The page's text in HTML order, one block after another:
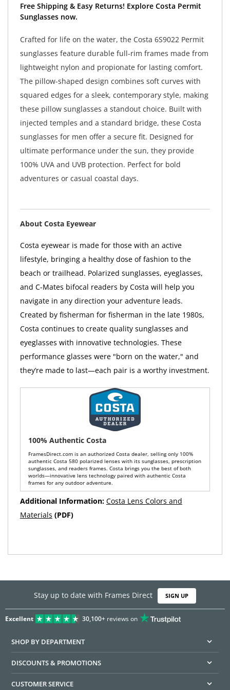
Free Shipping & Easy Returns! Explore Costa Permit
Sunglasses now.
Crafted for life on the water, the Costa 6S9022 Permit
sunglasses feature durable full-rim frames made from
lightweight nylon and propionate for lasting comfort.
The pillow-shaped design combines soft curves with
squared edges for a sleek, contemporary style, making
these pillow sunglasses a standout choice. Built with
injected temples and a standard bridge, these Costa
sunglasses for men offer a secure fit. Designed for
ultimate performance under the sun, they provide
100% UVA and UVB protection. Perfect for bold
adventures or casual coastal days.
About Costa Eyewear
Costa eyewear is made for those with an active
lifestyle, bringing a healthy dose of fashion to the
beach or trailhead. Polarized sunglasses, eyeglasses,
and C-Mates bifocal readers by Costa will help you
navigate in any direction your adventure leads.
Created by fisherman for fisherman in the late 1980s,
Costa continues to create quality sunglasses and
eyeglasses with innovative technologies. These
performance glasses were "born on the water," and
they’re made to last—each pair is a worthy investment.
100% Authentic Costa
FramesDirect.com is an authorized Costa dealer, selling only 100%
authentic Costa 580 polarized lenses with its sunglasses, prescription
sunglasses, and readers frames. Costa brings you the best of both
worlds—innovative lens technology paired with authentic Costa
frames for any outdoor adventure.
Additional Information: Costa Lens Colors and
Materials (PDF)
Stay up to date with Frames Direct SIGN UP
Excellent 30,100+reviews on
SHOP BY DEPARTMENT
DISCOUNTS & PROMOTIONS
CUSTOMER SERVICE